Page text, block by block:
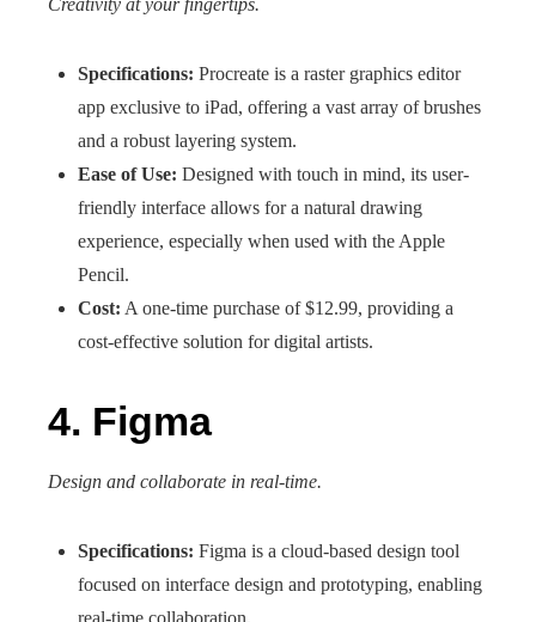
Creativity at your fingertips.
Specifications: Procreate is a raster graphics editor
app exclusive to iPad, offering a vast array of brushes
and a robust layering system.
Ease of Use: Designed with touch in mind, its user-
friendly interface allows for a natural drawing
experience, especially when used with the Apple
Pencil.
Cost: A one-time purchase of $12.99, providing a
cost-effective solution for digital artists.
4. Figma
Design and collaborate in real-time.
Specifications: Figma is a cloud-based design tool
focused on interface design and prototyping, enabling
real-time collaboration.